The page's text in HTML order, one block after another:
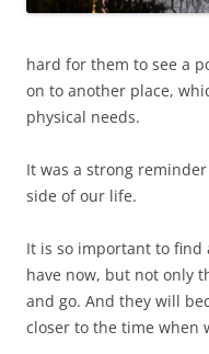
hard for them to see a
on to another place,
physical needs.
It was a strong
side of our life.
It is so important to find
have now, but not only
and go. And they will
closer to the time when